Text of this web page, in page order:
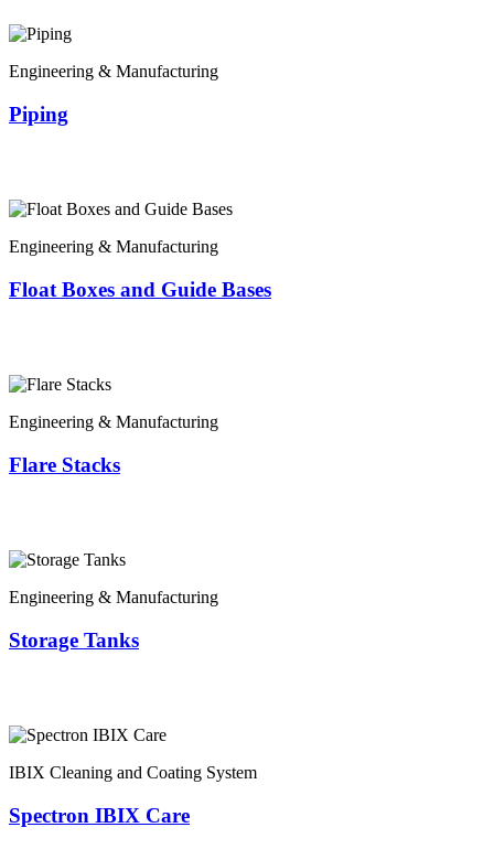
Engineering & Manufacturing
Piping
Engineering & Manufacturing
Float Boxes and Guide Bases
Engineering & Manufacturing
Flare Stacks
Engineering & Manufacturing
Storage Tanks
IBIX Cleaning and Coating System
Spectron IBIX Care